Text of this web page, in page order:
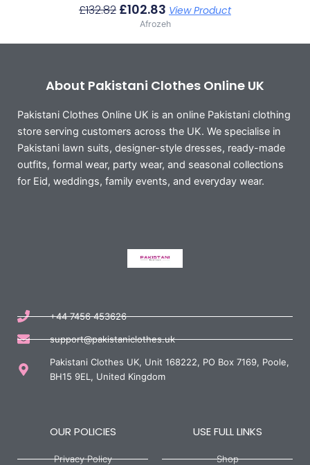
£132.82 £102.83 View Product
Afrozeh
About Pakistani Clothes Online UK
Pakistani Clothes Online UK is an online Pakistani clothing
store serving customers across the UK. We specialise in
Pakistani lawn suits, designer-style dresses, ready-made
outfits, formal wear, party wear, and seasonal collections
for Eid, weddings, family events, and everyday wear.
+44 7456 453626
support@pakistaniclothes.uk
Pakistani Clothes UK, Unit 168222, PO Box 7169, Poole,
BH15 9EL, United Kingdom
OUR POLICIES
Privacy Policy
USE FULL LINKS
Shop